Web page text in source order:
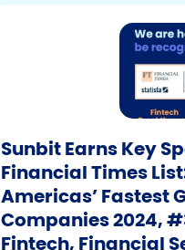
Sunbit Earns Key
Financial Times
Americas’ Fastest
Companies 2024,
Fintech, Financial